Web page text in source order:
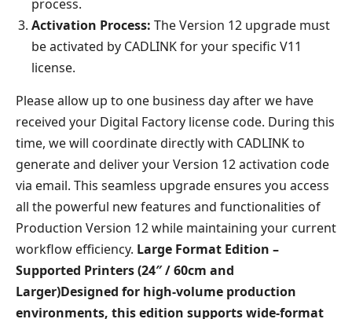
process.
Activation Process: The Version 12 upgrade must
be activated by CADLINK for your specific V11
license.
Please allow up to one business day after we have
received your Digital Factory license code. During this
time, we will coordinate directly with CADLINK to
generate and deliver your Version 12 activation code
via email. This seamless upgrade ensures you access
all the powerful new features and functionalities of
Production Version 12 while maintaining your current
workflow efficiency. Large Format Edition –
Supported Printers (24″ / 60cm and
Larger)Designed for high-volume production
environments, this edition supports wide-format